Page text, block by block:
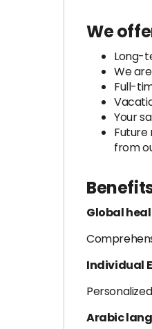
We
Long-
We
Full-
Your
Future
from
Global
Individual
Arabic